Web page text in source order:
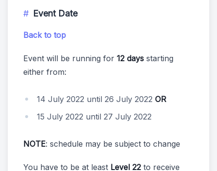
Event Date
Back to top
Event will be running for 12 days starting
either from:
14 July 2022 until 26 July 2022 OR
15 July 2022 until 27 July 2022
NOTE: schedule may be subject to change
You have to be at least Level 22 to receive